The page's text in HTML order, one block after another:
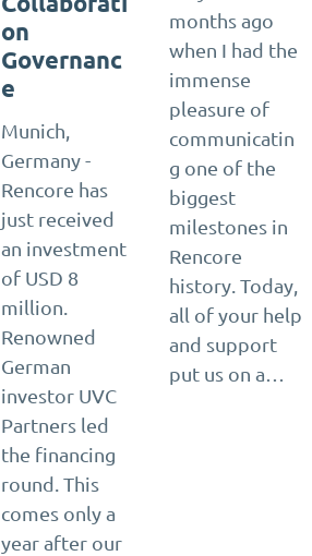
on
Governanc
e
Munich,
Germany -
Rencore has
just received
an investment
of USD 8
million.
Renowned
German
investor UVC
Partners led
the financing
round. This
comes only a
year after our
months ago
when I had the
immense
pleasure of
communicatin
g one of the
biggest
milestones in
Rencore
history. Today,
all of your help
and support
put us on a…